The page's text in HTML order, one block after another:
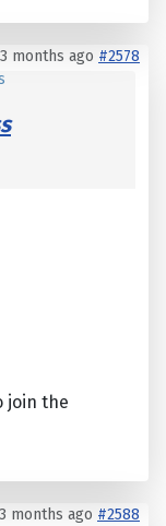
months ago #2578
join the
months ago #2588